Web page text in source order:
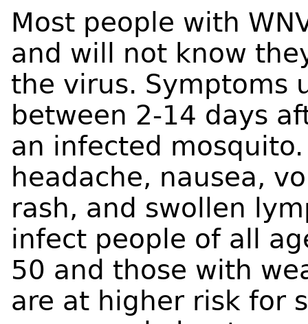
Most people with
and will not know
the virus. Symptoms
between 2-14 days
an infected
headache, nausea,
rash, and swollen
infect people of all
50 and those with
are at higher risk for